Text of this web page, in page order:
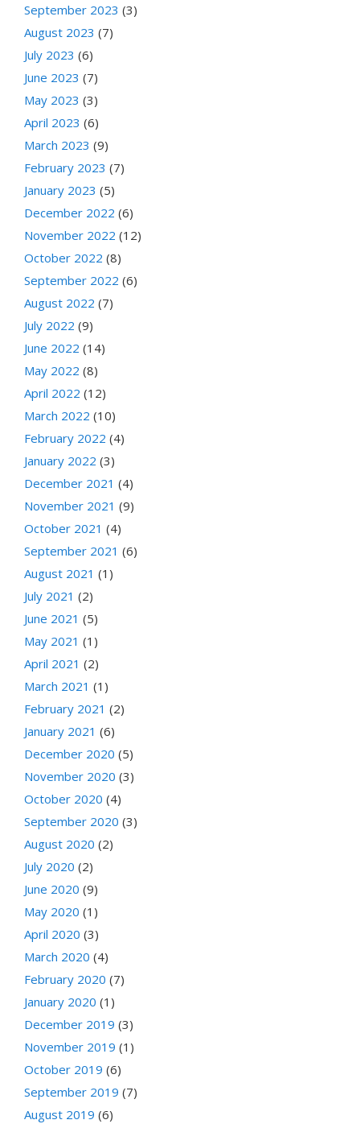
September 2023 (3)
August 2023 (7)
July 2023 (6)
June 2023 (7)
May 2023 (3)
April 2023 (6)
March 2023 (9)
February 2023 (7)
January 2023 (5)
December 2022 (6)
November 2022 (12)
October 2022 (8)
September 2022 (6)
August 2022 (7)
July 2022 (9)
June 2022 (14)
May 2022 (8)
April 2022 (12)
March 2022 (10)
February 2022 (4)
January 2022 (3)
December 2021 (4)
November 2021 (9)
October 2021 (4)
September 2021 (6)
August 2021 (1)
July 2021 (2)
June 2021 (5)
May 2021 (1)
April 2021 (2)
March 2021 (1)
February 2021 (2)
January 2021 (6)
December 2020 (5)
November 2020 (3)
October 2020 (4)
September 2020 (3)
August 2020 (2)
July 2020 (2)
June 2020 (9)
May 2020 (1)
April 2020 (3)
March 2020 (4)
February 2020 (7)
January 2020 (1)
December 2019 (3)
November 2019 (1)
October 2019 (6)
September 2019 (7)
August 2019 (6)